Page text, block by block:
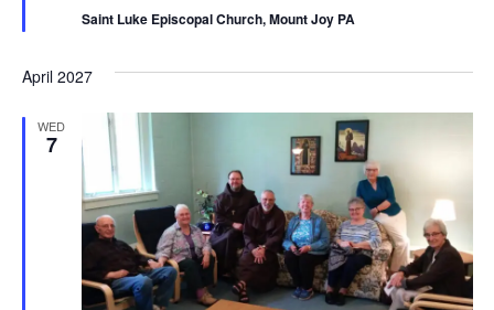
Saint Luke Episcopal Church, Mount Joy PA
April 2027
WED
7